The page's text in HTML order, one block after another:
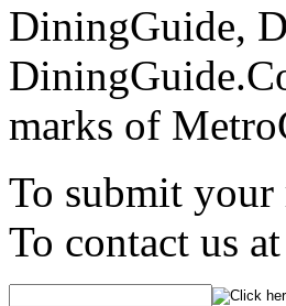
DiningGuide,
marks of
To submit your
To contact us